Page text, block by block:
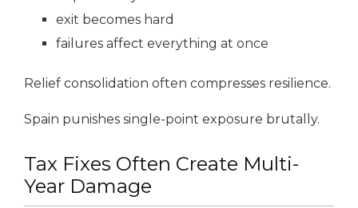
exit becomes hard
failures affect everything at once
Relief consolidation often compresses resilience.
Spain punishes single-point exposure brutally.
Tax Fixes Often Create Multi-
Year Damage